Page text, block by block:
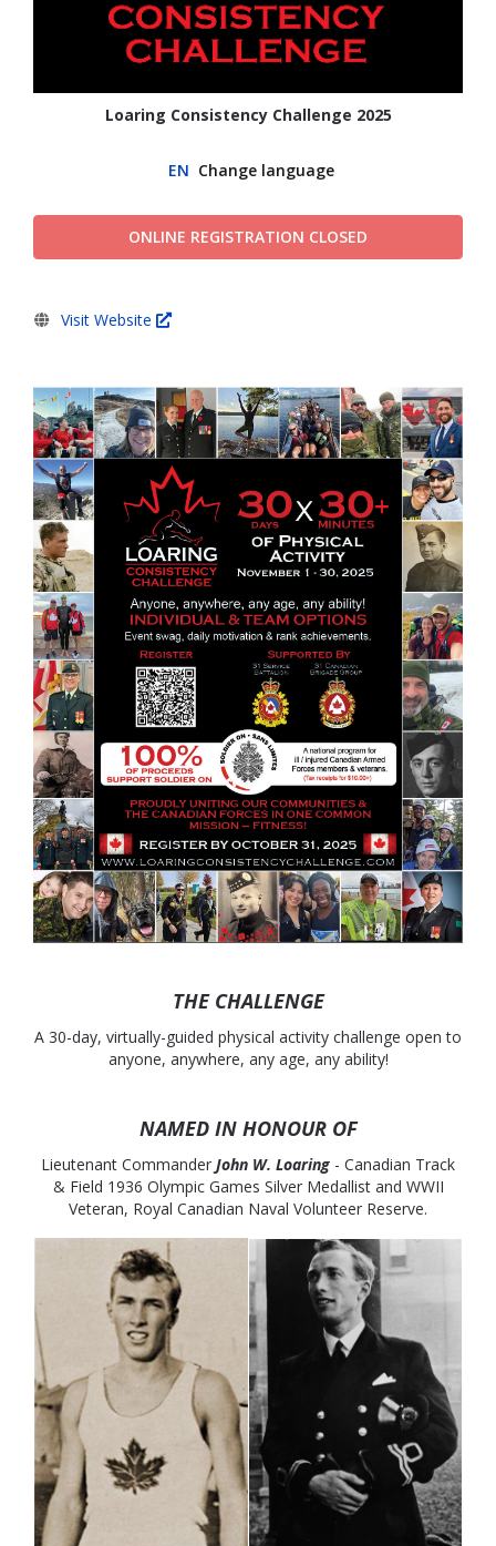
Loaring Consistency Challenge 2025
EN Change language
ONLINE REGISTRATION CLOSED
Visit Website
THE CHALLENGE
A 30-day, virtually-guided physical activity challenge open to
anyone, anywhere, any age, any ability!
NAMED IN HONOUR OF
Lieutenant Commander John W. Loaring - Canadian Track
& Field 1936 Olympic Games Silver Medallist and WWII
Veteran, Royal Canadian Naval Volunteer Reserve.